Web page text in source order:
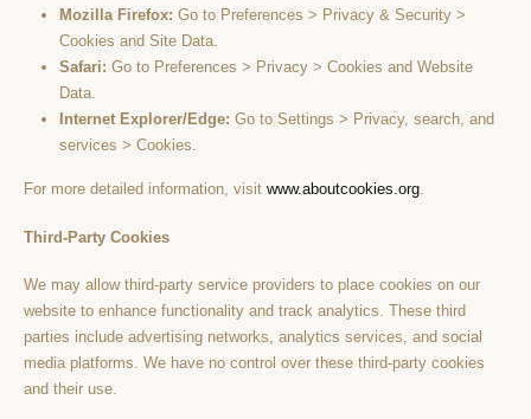
Mozilla Firefox: Go to Preferences > Privacy & Security >
Cookies and Site Data.
Safari: Go to Preferences > Privacy > Cookies and Website
Data.
Internet Explorer/Edge: Go to Settings > Privacy, search, and
services > Cookies.
For more detailed information, visit www.aboutcookies.org.
Third-Party Cookies
We may allow third-party service providers to place cookies on our
website to enhance functionality and track analytics. These third
parties include advertising networks, analytics services, and social
media platforms. We have no control over these third-party cookies
and their use.